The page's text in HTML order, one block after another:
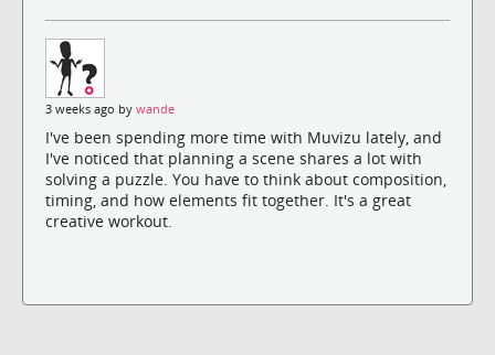
3 weeks ago by wande
I've been spending more time with Muvizu lately, and
I've noticed that planning a scene shares a lot with
solving a puzzle. You have to think about composition,
timing, and how elements fit together. It's a great
creative workout.